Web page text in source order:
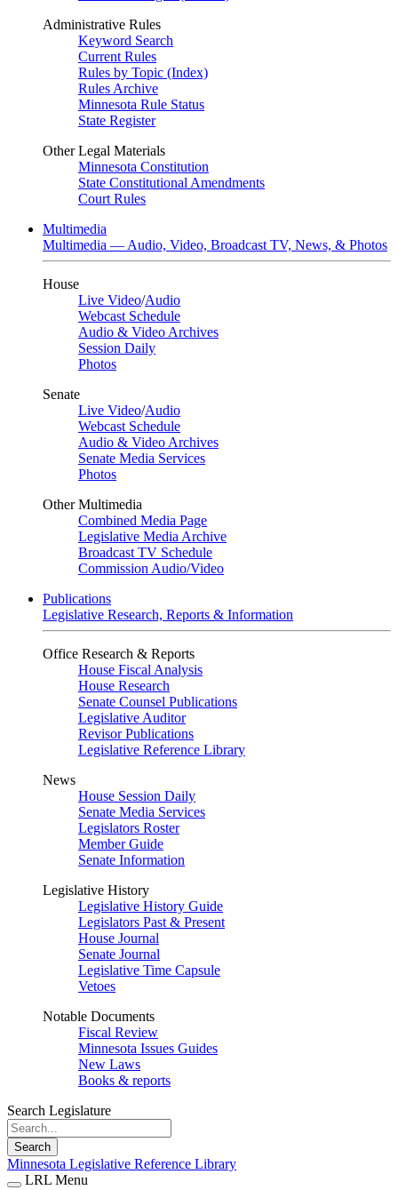
Administrative Rules
Keyword Search
Current Rules
Rules by Topic (Index)
Rules Archive
Minnesota Rule Status
State Register
Other Legal Materials
Minnesota Constitution
State Constitutional Amendments
Court Rules
Multimedia
Multimedia — Audio, Video, Broadcast TV, News, & Photos
House
Live Video/Audio
Webcast Schedule
Audio & Video Archives
Session Daily
Photos
Senate
Live Video/Audio
Webcast Schedule
Audio & Video Archives
Senate Media Services
Photos
Other Multimedia
Combined Media Page
Legislative Media Archive
Broadcast TV Schedule
Commission Audio/Video
Publications
Legislative Research, Reports & Information
Office Research & Reports
House Fiscal Analysis
House Research
Senate Counsel Publications
Legislative Auditor
Revisor Publications
Legislative Reference Library
News
House Session Daily
Senate Media Services
Legislators Roster
Member Guide
Senate Information
Legislative History
Legislative History Guide
Legislators Past & Present
House Journal
Senate Journal
Legislative Time Capsule
Vetoes
Notable Documents
Fiscal Review
Minnesota Issues Guides
New Laws
Books & reports
Search Legislature
Search
Minnesota Legislative Reference Library
LRL Menu